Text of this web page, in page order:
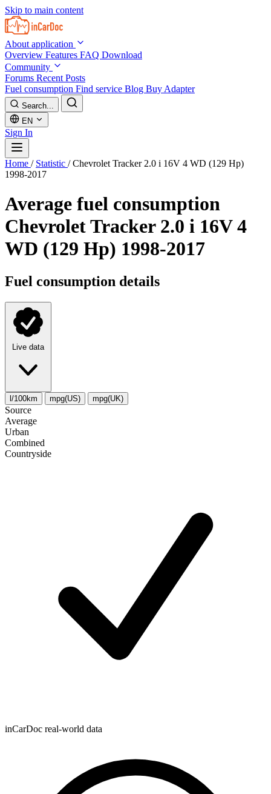
Skip to main content
About application
Overview Features FAQ Download
Community
Forums Recent Posts
Fuel consumption Find service Blog Buy Adapter
Search...
EN
Sign In
Home / Statistic / Chevrolet Tracker 2.0 i 16V 4 WD (129 Hp)
1998-2017
Average fuel consumption
Chevrolet Tracker 2.0 i 16V 4
WD (129 Hp) 1998-2017
Fuel consumption details
Live data
l/100km mpg(US) mpg(UK)
Source
Average
Urban
Combined
Сountryside
inCarDoc real-world data